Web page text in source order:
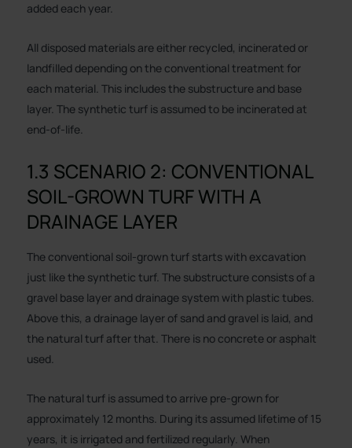
added each year.
All disposed materials are either recycled, incinerated or
landfilled depending on the conventional treatment for
each material. This includes the substructure and base
layer. The synthetic turf is assumed to be incinerated at
end-of-life.
1.3 SCENARIO 2: CONVENTIONAL
SOIL-GROWN TURF WITH A
DRAINAGE LAYER
The conventional soil-grown turf starts with excavation
just like the synthetic turf. The substructure consists of a
gravel base layer and drainage system with plastic tubes.
Above this, a drainage layer of sand and gravel is laid, and
the natural turf after that. There is no concrete or asphalt
used.
The natural turf is assumed to arrive pre-grown for
approximately 12 months. During its assumed lifetime of 15
years, it is irrigated and fertilized regularly. When